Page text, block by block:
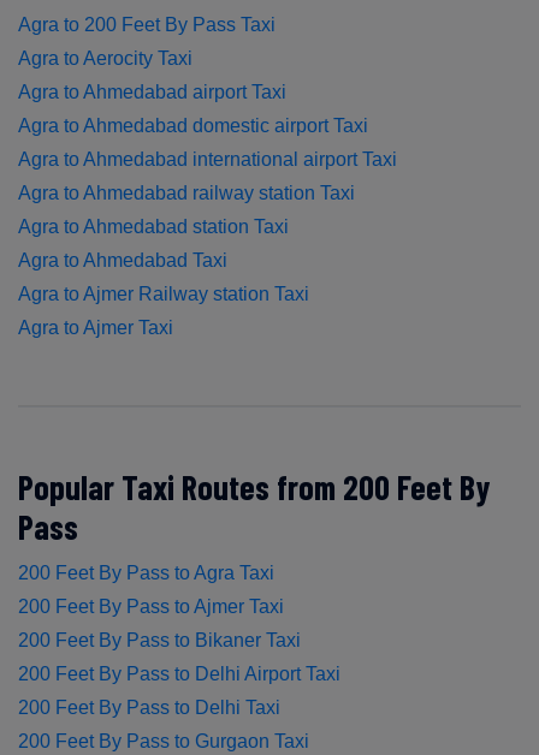
Agra to 200 Feet By Pass Taxi
Agra to Aerocity Taxi
Agra to Ahmedabad airport Taxi
Agra to Ahmedabad domestic airport Taxi
Agra to Ahmedabad international airport Taxi
Agra to Ahmedabad railway station Taxi
Agra to Ahmedabad station Taxi
Agra to Ahmedabad Taxi
Agra to Ajmer Railway station Taxi
Agra to Ajmer Taxi
Popular Taxi Routes from 200 Feet By
Pass
200 Feet By Pass to Agra Taxi
200 Feet By Pass to Ajmer Taxi
200 Feet By Pass to Bikaner Taxi
200 Feet By Pass to Delhi Airport Taxi
200 Feet By Pass to Delhi Taxi
200 Feet By Pass to Gurgaon Taxi